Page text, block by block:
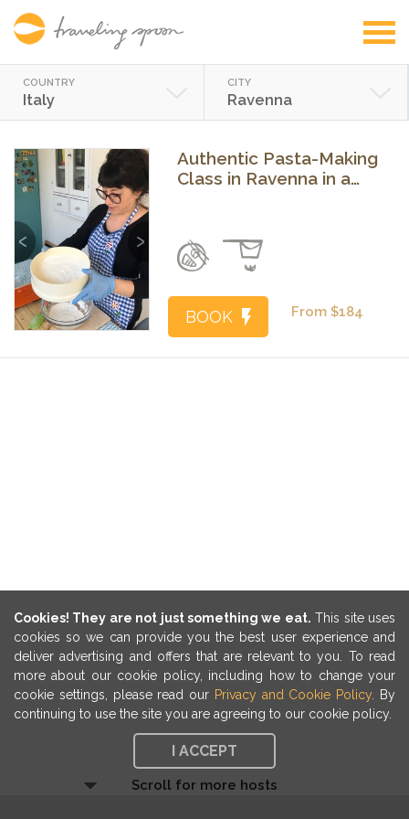
Cookies! They are not just something we eat. This site uses
cookies so we can provide you the best user experience and
deliver advertising and offers that are relevant to you. To read
more about our cookie policy, including how to change your
cookie settings, please read our Privacy and Cookie Policy . By
continuing to use the site you are agreeing to our cookie policy.
I ACCEPT
COUNTRY
Italy
CITY
Ravenna
Previous Next
Authentic Pasta-Making
Class in Ravenna in a
From $184
BOOK
Scroll for more hosts